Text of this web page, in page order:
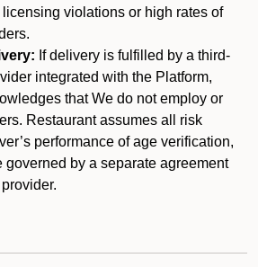
violations or high rates of
If delivery is fulfilled by a third-
integrated with the Platform,
that We do not employ or
Restaurant assumes all risk
performance of age verification,
governed by a separate agreement